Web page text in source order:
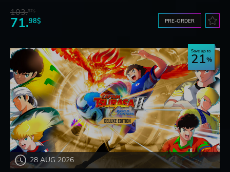
103.87$
71.98$ PRE-ORDER
28 AUG 2026
Save up to
21